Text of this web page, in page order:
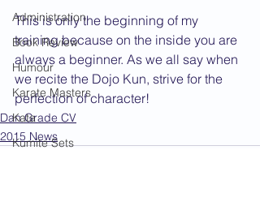
Administration
Book Review
Humour
Karate Masters
Kata
Kumite Sets
This is only the beginning of my
training because on the inside you are
always a beginner. As we all say when
we recite the Dojo Kun, strive for the
perfection of character!
Dan Grade CV
2015 News